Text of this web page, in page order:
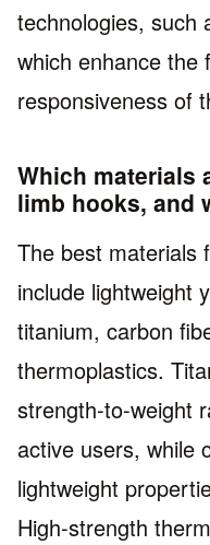
technologies, such
which enhance the
responsiveness of
Which materials
limb hooks, and
The best materials
include lightweight
titanium, carbon
thermoplastics.
strength-to-weight
active users, while
lightweight
High-strength